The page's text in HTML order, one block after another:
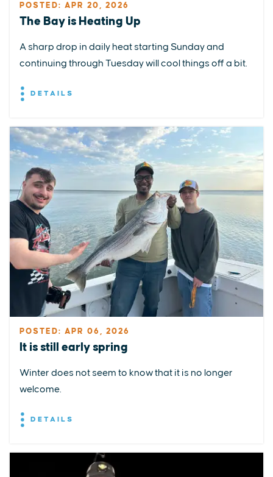
POSTED: APR 20, 2026
The Bay is Heating Up
A sharp drop in daily heat starting Sunday and
continuing through Tuesday will cool things off a bit.
DETAILS
POSTED: APR 06, 2026
It is still early spring
Winter does not seem to know that it is no longer
welcome.
DETAILS